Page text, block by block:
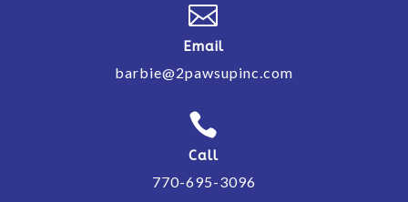

Email
barbie@2pawsupinc.com

Call
770-695-3096